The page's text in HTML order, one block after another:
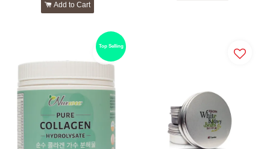
Add to Cart
Top Selling